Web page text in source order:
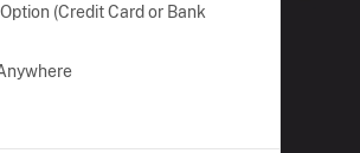
(Credit Card or Bank